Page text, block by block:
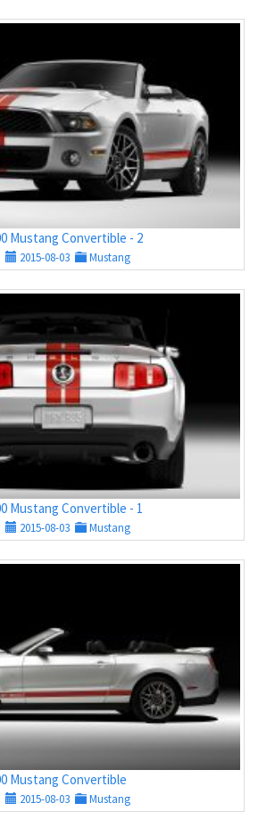
Mustang Convertible - 2
2015-08-03 Mustang
Mustang Convertible - 1
2015-08-03 Mustang
Mustang Convertible
2015-08-03 Mustang